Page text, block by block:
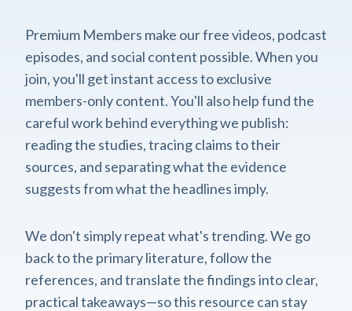
Premium Members make our free videos, podcast
episodes, and social content possible. When you
join, you'll get instant access to exclusive
members-only content. You'll also help fund the
careful work behind everything we publish:
reading the studies, tracing claims to their
sources, and separating what the evidence
suggests from what the headlines imply.
We don't simply repeat what's trending. We go
back to the primary literature, follow the
references, and translate the findings into clear,
practical takeaways—so this resource can stay